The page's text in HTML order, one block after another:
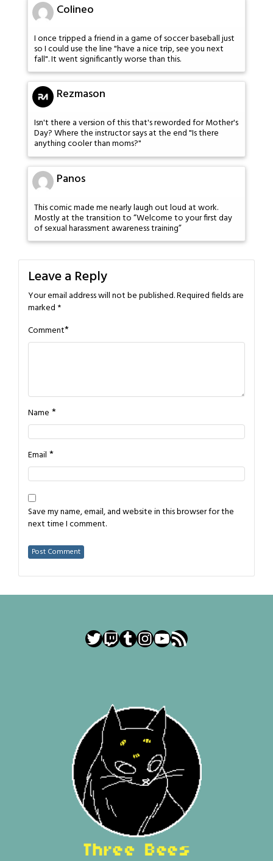
Colineo
I once tripped a friend in a game of soccer baseball just
so I could use the line "have a nice trip, see you next
fall". It went significantly worse than this.
Rezmason
Isn't there a version of this that's reworded for Mother's
Day? Where the instructor says at the end "Is there
anything cooler than moms?"
Panos
This comic made me nearly laugh out loud at work.
Mostly at the transition to “Welcome to your first day
of sexual harassment awareness training”
Leave a Reply
Your email address will not be published.Required fields are
marked *
Comment*
Name *
Email *
Save my name, email, and website in this browser for the
next time I comment.
Twitter
Twitch
Tumblr
Instagram
YouTube
RSS Feed